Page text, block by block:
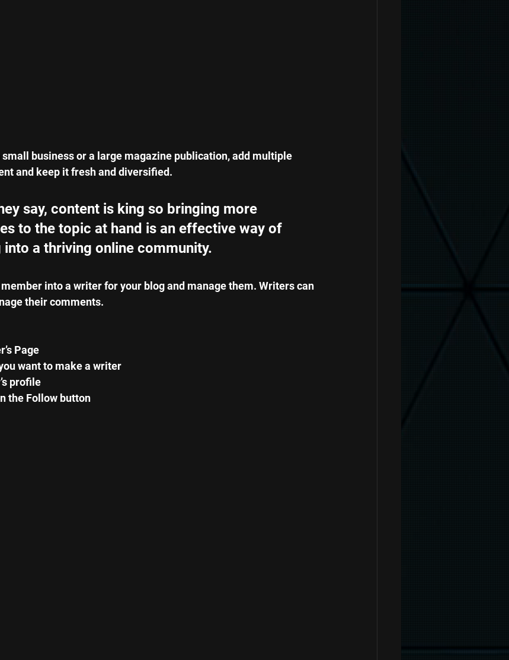
small business or a large magazine publication, add multiple
and keep it fresh and diversified.
say, content is king so bringing more
to the topic at hand is an effective way of
a thriving online community.
into a writer for your blog and manage them. Writers can
their comments.
Page
want to make a writer
profile
the Follow button